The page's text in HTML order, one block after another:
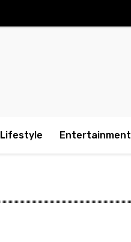
Lifestyle Entertainment